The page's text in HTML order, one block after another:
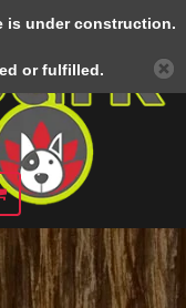
under construction.
or fulfilled.